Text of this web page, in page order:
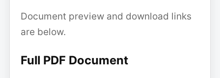
Document preview and download links
are below.
Full PDF Document